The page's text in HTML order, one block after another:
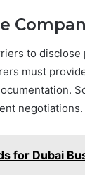
to
must
negotiations.
for Dubai